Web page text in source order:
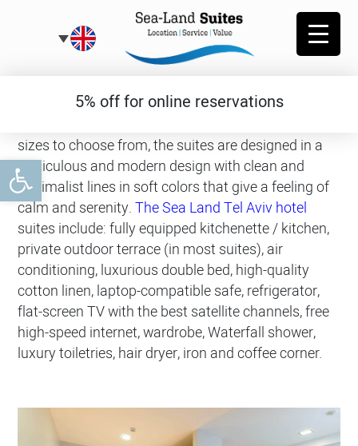
5% off for online reservations
Garden Suites
sizes to choose from, the suites are designed in a
meticulous and modern design with clean and
minimalist lines in soft colors that give a feeling of
calm and serenity.The Sea Land Tel Aviv hotel
suites include: fully equipped kitchenette / kitchen,
private outdoor terrace (in most suites), air
conditioning, luxurious double bed, high-quality
cotton linen, laptop-compatible safe, refrigerator,
flat-screen TV with the best satellite channels, free
high-speed internet, wardrobe, Waterfall shower,
luxury toiletries, hair dryer, iron and coffee corner.
Open toolbar